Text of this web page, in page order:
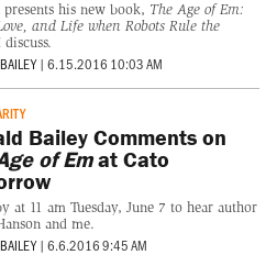
presents his new book, The Age of Em:
and Life when Robots Rule the
| 6.15.2016 10:03 AM
Bailey Comments on
of Emat Cato
at 11 am Tuesday, June 7 to hear author
and me.
| 6.6.2016 9:45 AM